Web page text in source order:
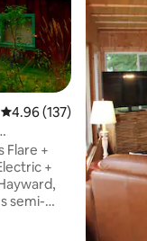
4.96 out of 5 average
4.96 (137)
Flare +
+
semi-